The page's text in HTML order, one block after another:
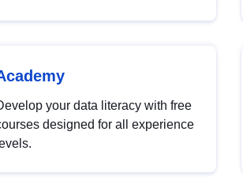
your data literacy with free
designed for all experience